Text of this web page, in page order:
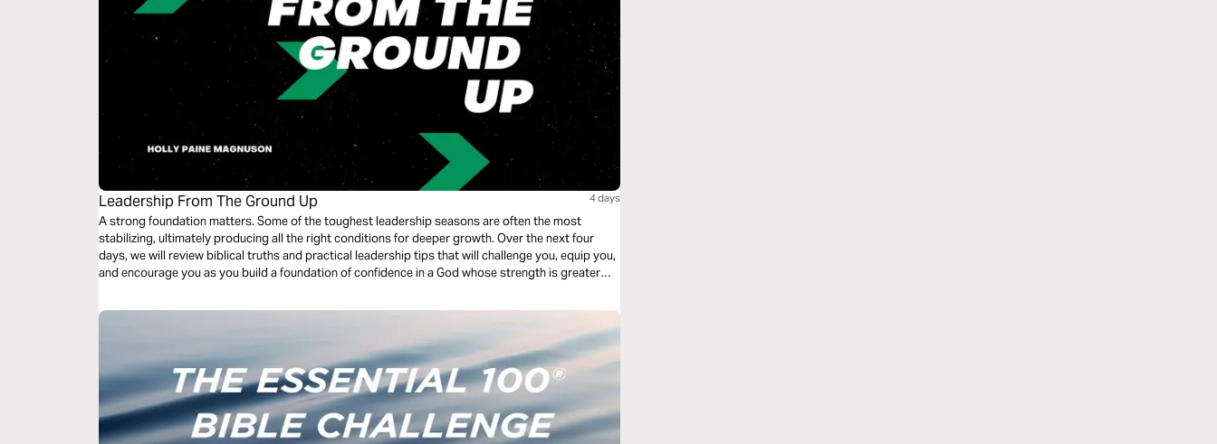
Leadership From The Ground Up 4 days
A strong foundation matters. Some of the toughest leadership seasons are often the most
stabilizing, ultimately producing all the right conditions for deeper growth. Over the next four
days, we will review biblical truths and practical leadership tips that will challenge you, equip you,
and encourage you as you build a foundation of confidence in a God whose strength is greater